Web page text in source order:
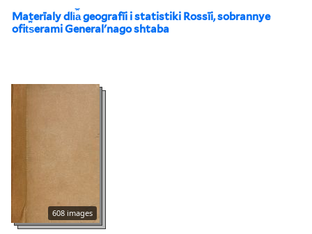
Materīaly dli︠a︡ geografīi i statistiki Rossīi, sobrannye
ofit︠s︡erami Generalʹnago shtaba
608 images